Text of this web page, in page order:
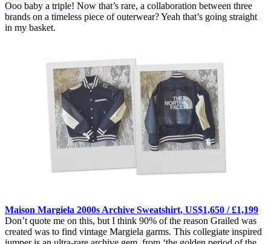
Ooo baby a triple! Now that’s rare, a collaboration between three
brands on a timeless piece of outerwear? Yeah that’s going straight
in my basket.
Maison Margiela 2000s Archive Sweatshirt, US$1,650 / £1,199
Don’t quote me on this, but I think 90% of the reason Grailed was
created was to find vintage Margiela garms. This collegiate inspired